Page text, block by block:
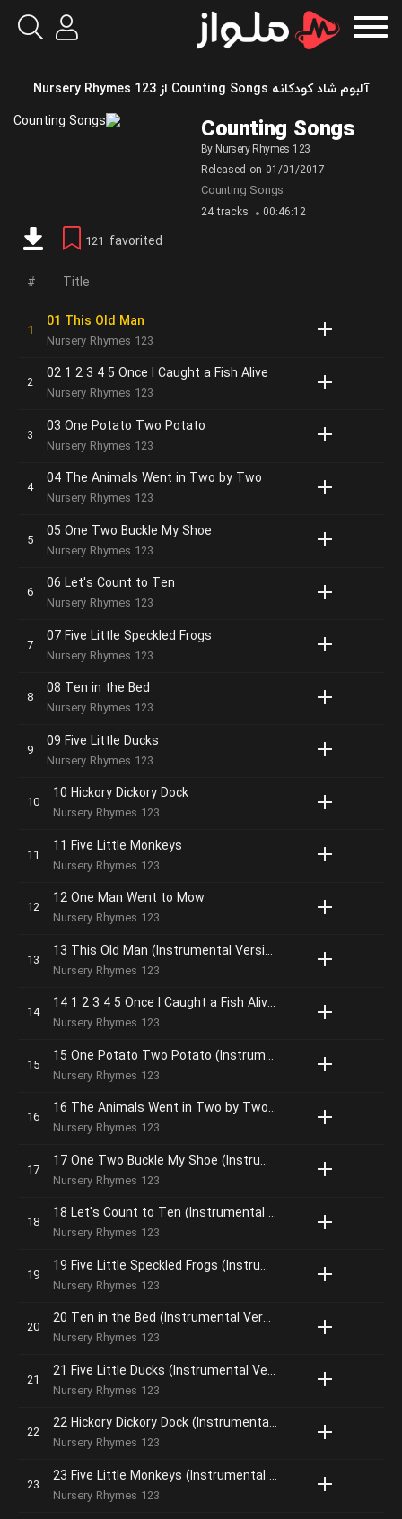
آلبوم شاد کودکانه Counting Songs از Nursery Rhymes 123
Counting Songs
By Nursery Rhymes 123
Released on 01/01/2017
Counting Songs
24 tracks 00:46:12
121 favorited
Title
01 This Old Man
Nursery Rhymes 123
02 1 2 3 4 5 Once I Caught a Fish Alive
Nursery Rhymes 123
03 One Potato Two Potato
Nursery Rhymes 123
04 The Animals Went in Two by Two
Nursery Rhymes 123
05 One Two Buckle My Shoe
Nursery Rhymes 123
06 Let's Count to Ten
Nursery Rhymes 123
07 Five Little Speckled Frogs
Nursery Rhymes 123
08 Ten in the Bed
Nursery Rhymes 123
09 Five Little Ducks
Nursery Rhymes 123
10 Hickory Dickory Dock
Nursery Rhymes 123
11 Five Little Monkeys
Nursery Rhymes 123
12 One Man Went to Mow
Nursery Rhymes 123
13 This Old Man (Instrumental Version)
Nursery Rhymes 123
14 1 2 3 4 5 Once I Caught a Fish Alive (Instrumental Version)
Nursery Rhymes 123
15 One Potato Two Potato (Instrumental Version)
Nursery Rhymes 123
16 The Animals Went in Two by Two (Instrumental Version)
Nursery Rhymes 123
17 One Two Buckle My Shoe (Instrumental Version)
Nursery Rhymes 123
18 Let's Count to Ten (Instrumental Version)
Nursery Rhymes 123
19 Five Little Speckled Frogs (Instrumental Version)
Nursery Rhymes 123
20 Ten in the Bed (Instrumental Version)
Nursery Rhymes 123
21 Five Little Ducks (Instrumental Version)
Nursery Rhymes 123
22 Hickory Dickory Dock (Instrumental Version)
Nursery Rhymes 123
23 Five Little Monkeys (Instrumental Version)
Nursery Rhymes 123